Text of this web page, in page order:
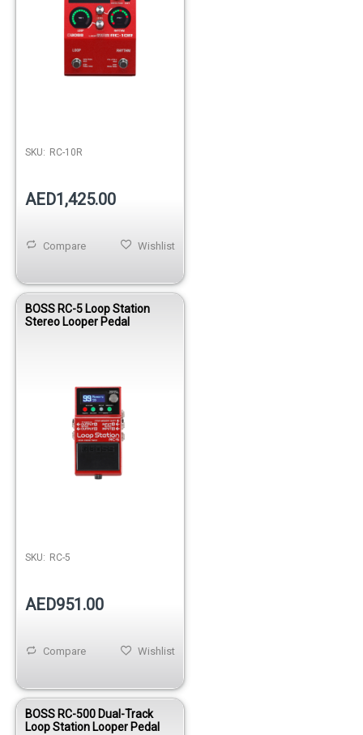
SKU: RC-10R
AED1,425.00
Wishlist
Compare
BOSS RC-5 Loop Station
Stereo Looper Pedal
SKU: RC-5
AED951.00
Wishlist
Compare
BOSS RC-500 Dual-Track
Loop Station Looper Pedal